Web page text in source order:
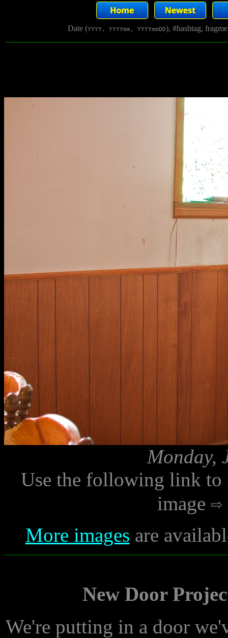
Date (YYYY, YYYYmm, YYYYmmDD), #hashtag,
Monday,
Use the following link to
image
More images are
New Door
We're putting in a door